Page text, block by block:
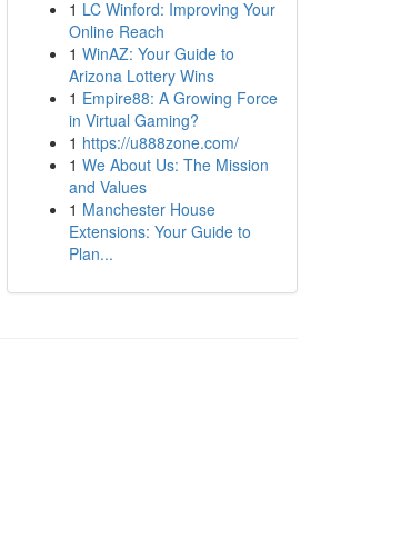
1 LC Winford: Improving Your
Online Reach
1 WinAZ: Your Guide to
Arizona Lottery Wins
1 Empire88: A Growing Force
in Virtual Gaming?
1 https://u888zone.com/
1 We About Us: The Mission
and Values
1 Manchester House
Extensions: Your Guide to
Plan...